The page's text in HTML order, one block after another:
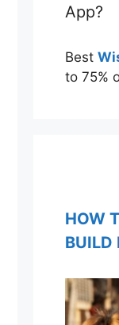
App?
Best
to 75%
HOW
BUILD